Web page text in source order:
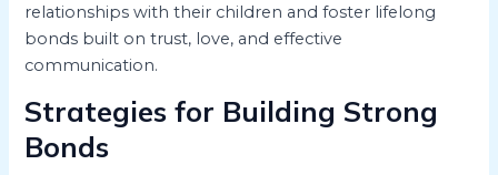
relationships with their children and foster lifelong
bonds built on trust, love, and effective
communication.
Strategies for Building Strong
Bonds